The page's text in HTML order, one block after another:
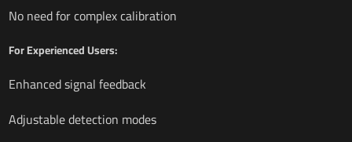
No need for complex calibration
For Experienced Users:
Enhanced signal feedback
Adjustable detection modes